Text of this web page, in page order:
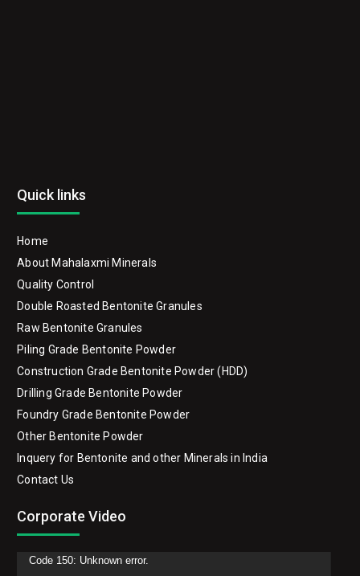
Quick links
Home
About Mahalaxmi Minerals
Quality Control
Double Roasted Bentonite Granules
Raw Bentonite Granules
Piling Grade Bentonite Powder
Construction Grade Bentonite Powder (HDD)
Drilling Grade Bentonite Powder
Foundry Grade Bentonite Powder
Other Bentonite Powder
Inquery for Bentonite and other Minerals in India
Contact Us
Corporate Video
Video
Code 150: Unknown error.